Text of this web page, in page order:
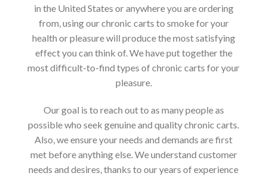
in the United States or anywhere you are ordering
from, using our chronic carts to smoke for your
health or pleasure will produce the most satisfying
effect you can think of. We have put together the
most difficult-to-find types of chronic carts for your
pleasure.
Our goal is to reach out to as many people as
possible who seek genuine and quality chronic carts.
Also, we ensure your needs and demands are first
met before anything else. We understand customer
needs and desires, thanks to our years of experience